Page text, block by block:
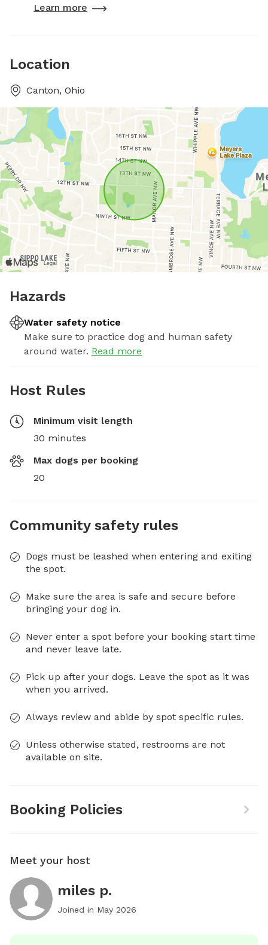
Learn more
Location
Canton, Ohio
Hazards
Water safety notice
Make sure to practice dog and human safety
around water. Read more
Host Rules
Minimum visit length
30 minutes
Max dogs per booking
20
Community safety rules
Dogs must be leashed when entering and exiting
the spot.
Make sure the area is safe and secure before
bringing your dog in.
Never enter a spot before your booking start time
and never leave late.
Pick up after your dogs. Leave the spot as it was
when you arrived.
Always review and abide by spot specific rules.
Unless otherwise stated, restrooms are not
available on site.
Booking Policies
Meet your host
miles p.
Joined in May 2026